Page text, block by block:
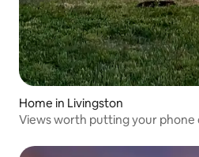
Home in Livingston
Views worth putting your phone